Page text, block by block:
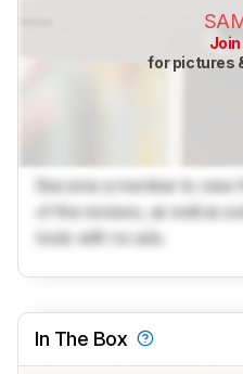
for pictures
Become a member to view
of the reviews, as well as
tools with no ads.
In The Box